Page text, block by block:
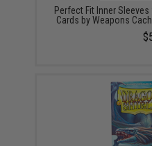
Perfect Fit Inner
Cards by Weapons